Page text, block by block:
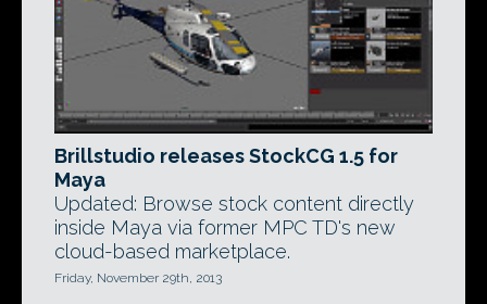
Brillstudio releases StockCG 1.5 for
Maya
Updated: Browse stock content directly
inside Maya via former MPC TD's new
cloud-based marketplace.
Friday, November 29th, 2013